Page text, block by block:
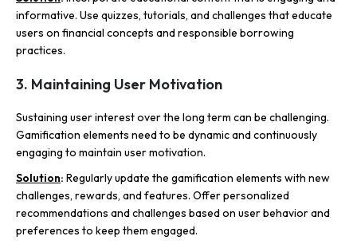
informative. Use quizzes, tutorials, and challenges that educate
users on financial concepts and responsible borrowing
practices.
3. Maintaining User Motivation
Sustaining user interest over the long term can be challenging.
Gamification elements need to be dynamic and continuously
engaging to maintain user motivation.
Solution: Regularly update the gamification elements with new
challenges, rewards, and features. Offer personalized
recommendations and challenges based on user behavior and
preferences to keep them engaged.